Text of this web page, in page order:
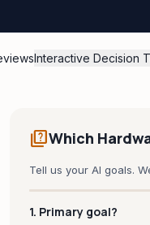
Interactive Decision
quizWhich
Tell us your AI goals.
1. Primary goal?